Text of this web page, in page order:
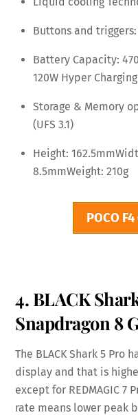
Buttons and
Battery Capacity:
120W Hyper Charging
Storage & Memory
(UFS 3.1)
Height: 162.5mm
8.5mmWeight: 210g
POCO
4. BLACK
Snapdragon 8
The BLACK Shark 5 Pro
display and that is
except for REDMAGIC 7
rate means lower peak